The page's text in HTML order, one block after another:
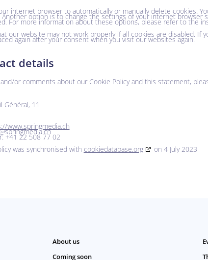
internet browser to automatically or manually delete cookies.
Another option is to change the settings of your internet browser
For more information about these options, please refer to the
our website may not work properly if all cookies are disabled. If
again after your consent when you visit our websites again.
details
or comments about our Cookie Policy and this statement,
Général, 11
www.springmedia.ch
+41 22 508 77 02
was synchronised with cookiedatabase.org on 4 July 2023
About us
Coming soon